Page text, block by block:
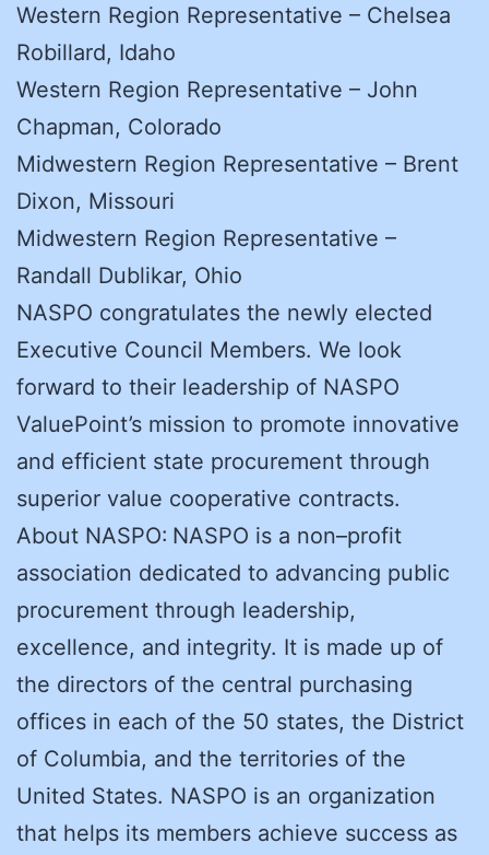
Western Region Representative – Chelsea
Robillard, Idaho
Western Region Representative – John
Chapman, Colorado
Midwestern Region Representative – Brent
Dixon, Missouri
Midwestern Region Representative –
Randall Dublikar, Ohio
NASPO congratulates the newly elected
Executive Council Members. We look
forward to their leadership of NASPO
ValuePoint’s mission to promote innovative
and efficient state procurement through
superior value cooperative contracts.
About NASPO: NASPO is a non–profit
association dedicated to advancing public
procurement through leadership,
excellence, and integrity. It is made up of
the directors of the central purchasing
offices in each of the 50 states, the District
of Columbia, and the territories of the
United States. NASPO is an organization
that helps its members achieve success as